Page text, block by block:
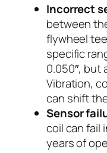
Incorrect
between
flywheel
specific
0.050″, but
Vibration,
can shift
Sensor
coil can fail
years of